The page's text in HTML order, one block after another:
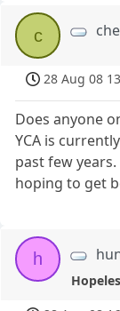
c
28 Aug 08
Does anyone
YCA is
past few
hoping to get
h